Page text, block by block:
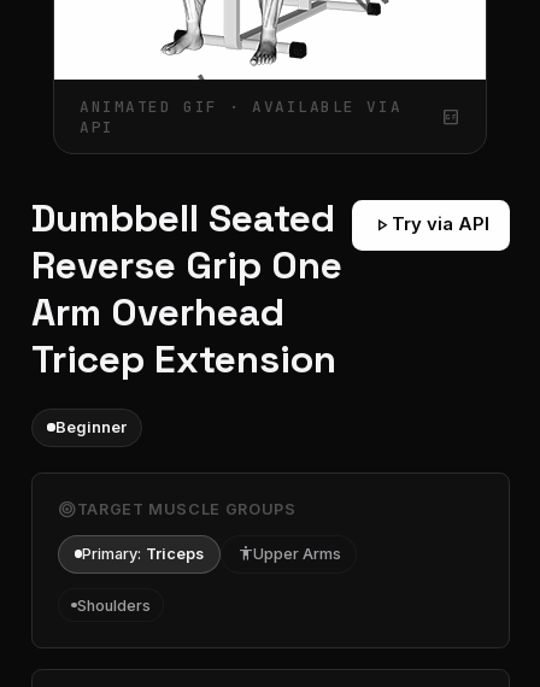
ANIMATED GIF · AVAILABLE VIA
API
gif_box
Dumbbell Seated
Reverse Grip One
Arm Overhead
Tricep Extension
play_arrow Try via API
Beginner
targetTARGET MUSCLE GROUPS
Primary: Triceps accessibilityUpper Arms
Shoulders